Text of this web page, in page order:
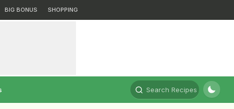
BIG BONUS SHOPPING
Search Recipes